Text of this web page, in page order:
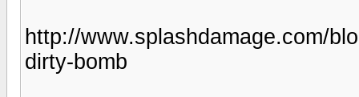
http://www.splashdamage.com/
dirty-bomb